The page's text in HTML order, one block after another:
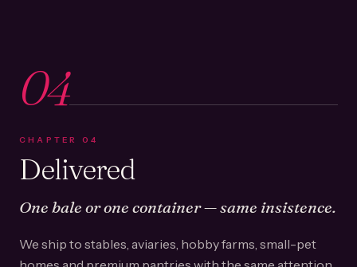
04
CHAPTER 04
Delivered
One bale or one container — same insistence.
We ship to stables, aviaries, hobby farms, small-pet